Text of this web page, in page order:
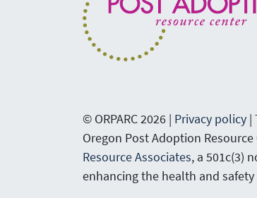
© ORPARC 2026 | Privacy policy |
Oregon Post Adoption
Resource Associates, a 501c(3)
enhancing the health and